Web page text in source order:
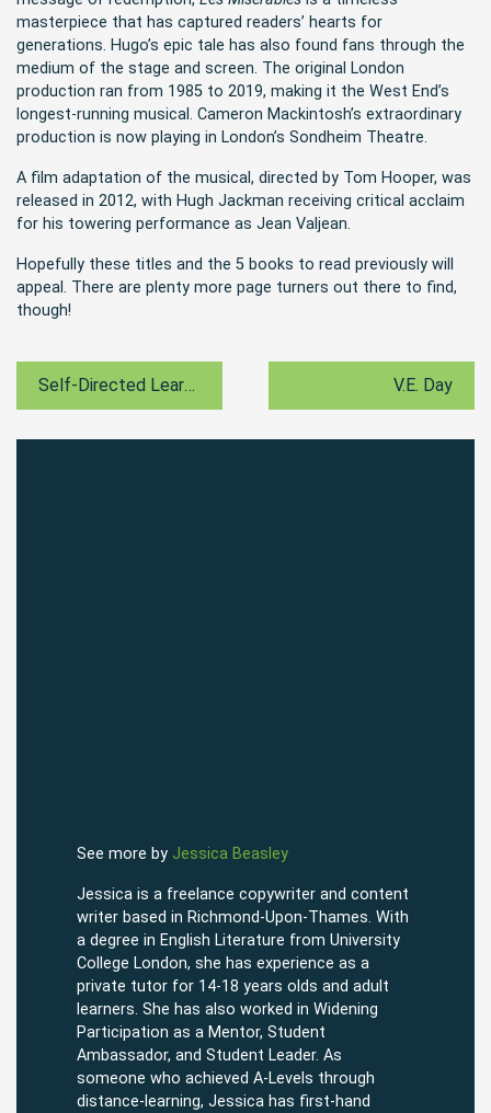
masterpiece that has captured readers’ hearts for
generations. Hugo’s epic tale has also found fans through the
medium of the stage and screen. The original London
production ran from 1985 to 2019, making it the West End’s
longest-running musical. Cameron Mackintosh’s extraordinary
production is now playing in London’s Sondheim Theatre.
A film adaptation of the musical, directed by Tom Hooper, was
released in 2012, with Hugh Jackman receiving critical acclaim
for his towering performance as Jean Valjean.
Hopefully these titles and the 5 books to read previously will
appeal. There are plenty more page turners out there to find,
though!
Self-Directed Learning V.E. Day
See more by Jessica Beasley
Jessica is a freelance copywriter and content
writer based in Richmond-Upon-Thames. With
a degree in English Literature from University
College London, she has experience as a
private tutor for 14-18 years olds and adult
learners. She has also worked in Widening
Participation as a Mentor, Student
Ambassador, and Student Leader. As
someone who achieved A-Levels through
distance-learning, Jessica has first-hand